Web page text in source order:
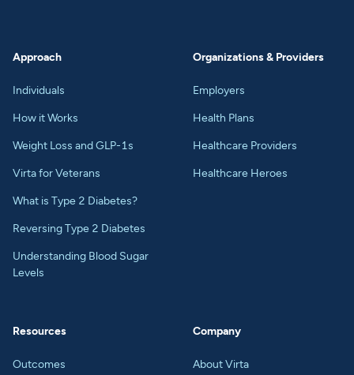
Approach
Individuals
How it Works
Weight Loss and GLP-1s
Virta for Veterans
What is Type 2 Diabetes?
Reversing Type 2 Diabetes
Understanding Blood Sugar
Levels
Organizations & Providers
Employers
Health Plans
Healthcare Providers
Healthcare Heroes
Resources
Outcomes
Company
About Virta